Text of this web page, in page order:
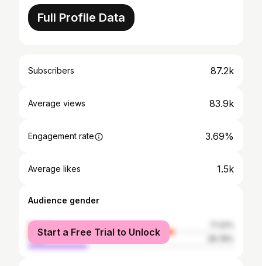
Full Profile Data
Subscribers 87.2k
Average views 83.9k
Engagement rate 3.69%
Average likes 1.5k
Audience gender
female
male
Start a Free Trial to Unlock